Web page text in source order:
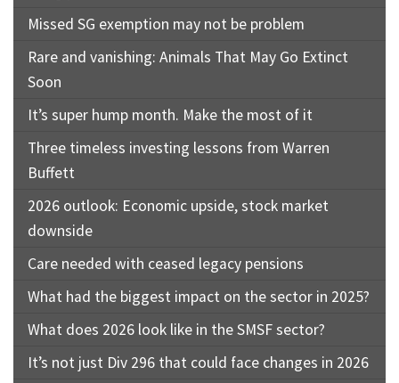
Missed SG exemption may not be problem
Rare and vanishing: Animals That May Go Extinct
Soon
It’s super hump month. Make the most of it
Three timeless investing lessons from Warren
Buffett
2026 outlook: Economic upside, stock market
downside
Care needed with ceased legacy pensions
What had the biggest impact on the sector in 2025?
What does 2026 look like in the SMSF sector?
It’s not just Div 296 that could face changes in 2026